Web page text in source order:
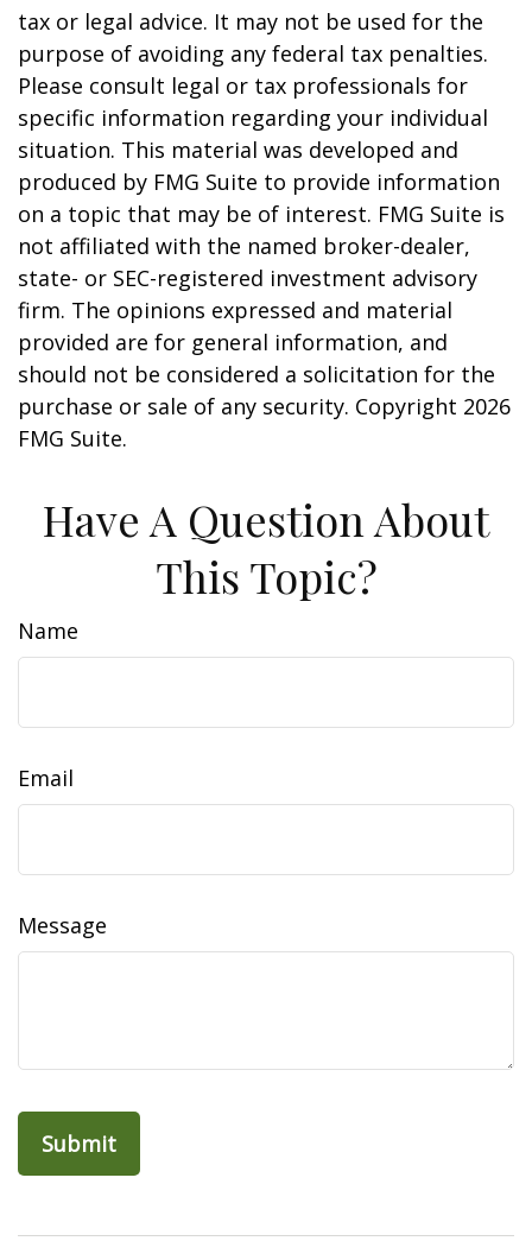
tax or legal advice. It may not be used for the
purpose of avoiding any federal tax penalties.
Please consult legal or tax professionals for
specific information regarding your individual
situation. This material was developed and
produced by FMG Suite to provide information
on a topic that may be of interest. FMG Suite is
not affiliated with the named broker-dealer,
state- or SEC-registered investment advisory
firm. The opinions expressed and material
provided are for general information, and
should not be considered a solicitation for the
purchase or sale of any security. Copyright 2026
FMG Suite.
Have A Question About
This Topic?
Name
Email
Message